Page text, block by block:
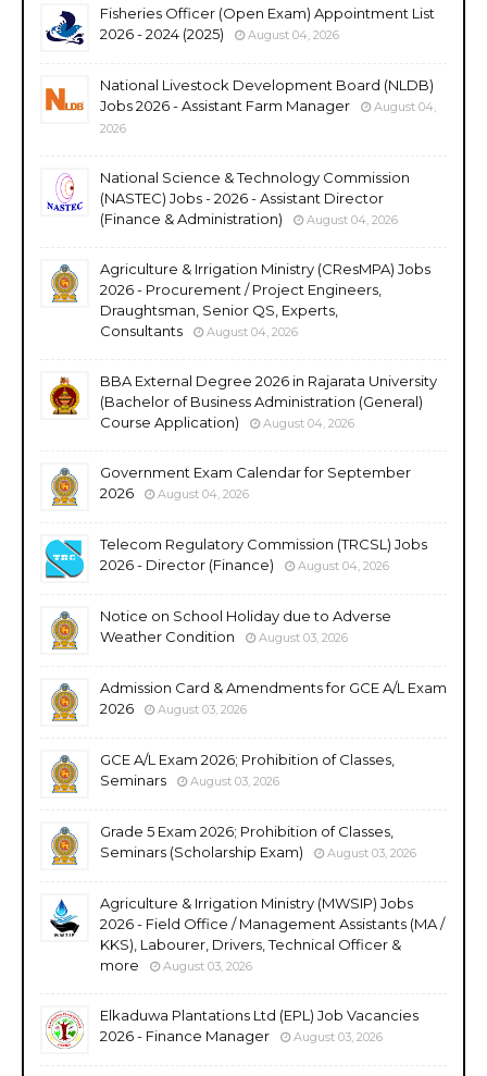
Fisheries Officer (Open Exam) Appointment List
2026 - 2024 (2025)
August 04, 2026
National Livestock Development Board (NLDB)
Jobs 2026 - Assistant Farm Manager
August 04,
2026
National Science & Technology Commission
(NASTEC) Jobs - 2026 - Assistant Director
(Finance & Administration)
August 04, 2026
Agriculture & Irrigation Ministry (CResMPA) Jobs
2026 - Procurement / Project Engineers,
Draughtsman, Senior QS, Experts,
Consultants
August 04, 2026
BBA External Degree 2026 in Rajarata University
(Bachelor of Business Administration (General)
Course Application)
August 04, 2026
Government Exam Calendar for September
2026
August 04, 2026
Telecom Regulatory Commission (TRCSL) Jobs
2026 - Director (Finance)
August 04, 2026
Notice on School Holiday due to Adverse
Weather Condition
August 03, 2026
Admission Card & Amendments for GCE A/L Exam
2026
August 03, 2026
GCE A/L Exam 2026; Prohibition of Classes,
Seminars
August 03, 2026
Grade 5 Exam 2026; Prohibition of Classes,
Seminars (Scholarship Exam)
August 03, 2026
Agriculture & Irrigation Ministry (MWSIP) Jobs
2026 - Field Office / Management Assistants (MA /
KKS), Labourer, Drivers, Technical Officer &
more
August 03, 2026
Elkaduwa Plantations Ltd (EPL) Job Vacancies
2026 - Finance Manager
August 03, 2026